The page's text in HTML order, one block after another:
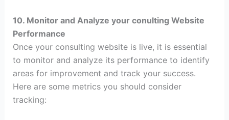
10. Monitor and Analyze your conulting Website
Performance
Once your consulting website is live, it is essential
to monitor and analyze its performance to identify
areas for improvement and track your success.
Here are some metrics you should consider
tracking: